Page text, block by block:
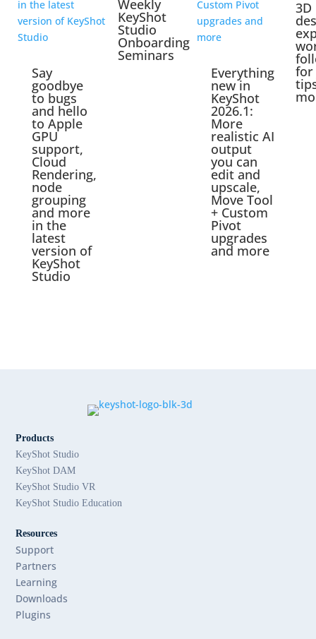
Say
goodbye
to bugs
and hello
to Apple
GPU
support,
Cloud
Rendering,
node
grouping
and more
in the
latest
version of
KeyShot
Studio
Weekly
KeyShot
Studio
Onboarding
Seminars
Everything
new in
KeyShot
2026.1:
More
realistic AI
output
you can
edit and
upscale,
Move Tool
+ Custom
Pivot
upgrades
and more
3D
for
Products
KeyShot Studio
KeyShot DAM
KeyShot Studio VR
KeyShot Studio Education
Resources
Support
Partners
Learning
Downloads
Plugins